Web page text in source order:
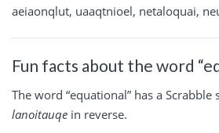
aeiaonqlut, uaaqtnioel, netaloquai,
Fun facts about the word
The word “equational” has a
lanoitauqe in reverse.